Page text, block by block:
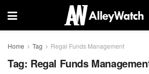
Home Tag Regal Funds Management
Tag: Regal Funds